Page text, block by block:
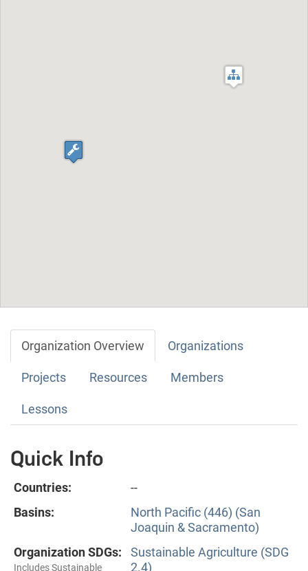
Organization Overview Organizations
Projects Resources Members
Lessons
Quick Info
Countries:
--
Basins:
North Pacific (446) (San
Joaquin & Sacramento)
Organization SDGs:
Includes Sustainable
Sustainable Agriculture (SDG
2.4)